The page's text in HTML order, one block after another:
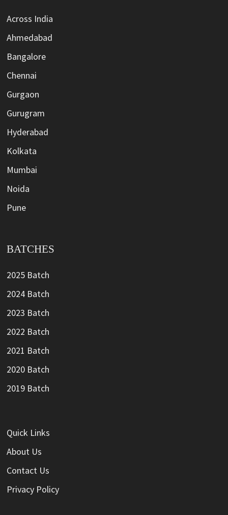
Across India
Ahmedabad
Bangalore
Chennai
Gurgaon
Gurugram
Hyderabad
Kolkata
Mumbai
Noida
Pune
BATCHES
2025 Batch
2024 Batch
2023 Batch
2022 Batch
2021 Batch
2020 Batch
2019 Batch
Quick Links
About Us
Contact Us
Privacy Policy